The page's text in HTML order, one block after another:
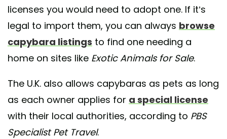
licenses you would need to adopt one. If it’s
legal to import them, you can always browse
capybara listings to find one needing a
home on sites like Exotic Animals for Sale.
The U.K. also allows capybaras as pets as long
as each owner applies for a special license
with their local authorities, according to PBS
Specialist Pet Travel.